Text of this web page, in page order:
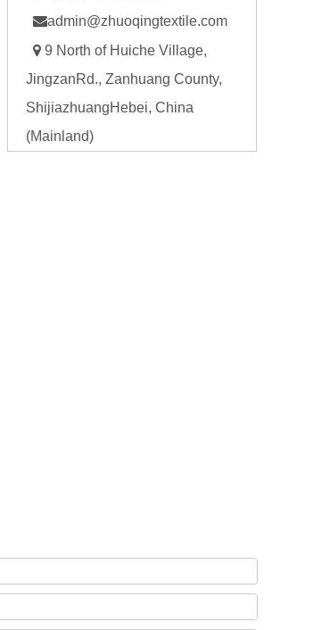
admin@zhuoqingtextile.com
 9 North of Huiche Village,
JingzanRd., Zanhuang County,
ShijiazhuangHebei, China
(Mainland)